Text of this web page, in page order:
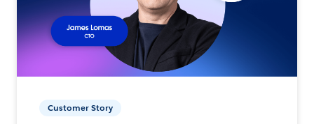
Customer Story